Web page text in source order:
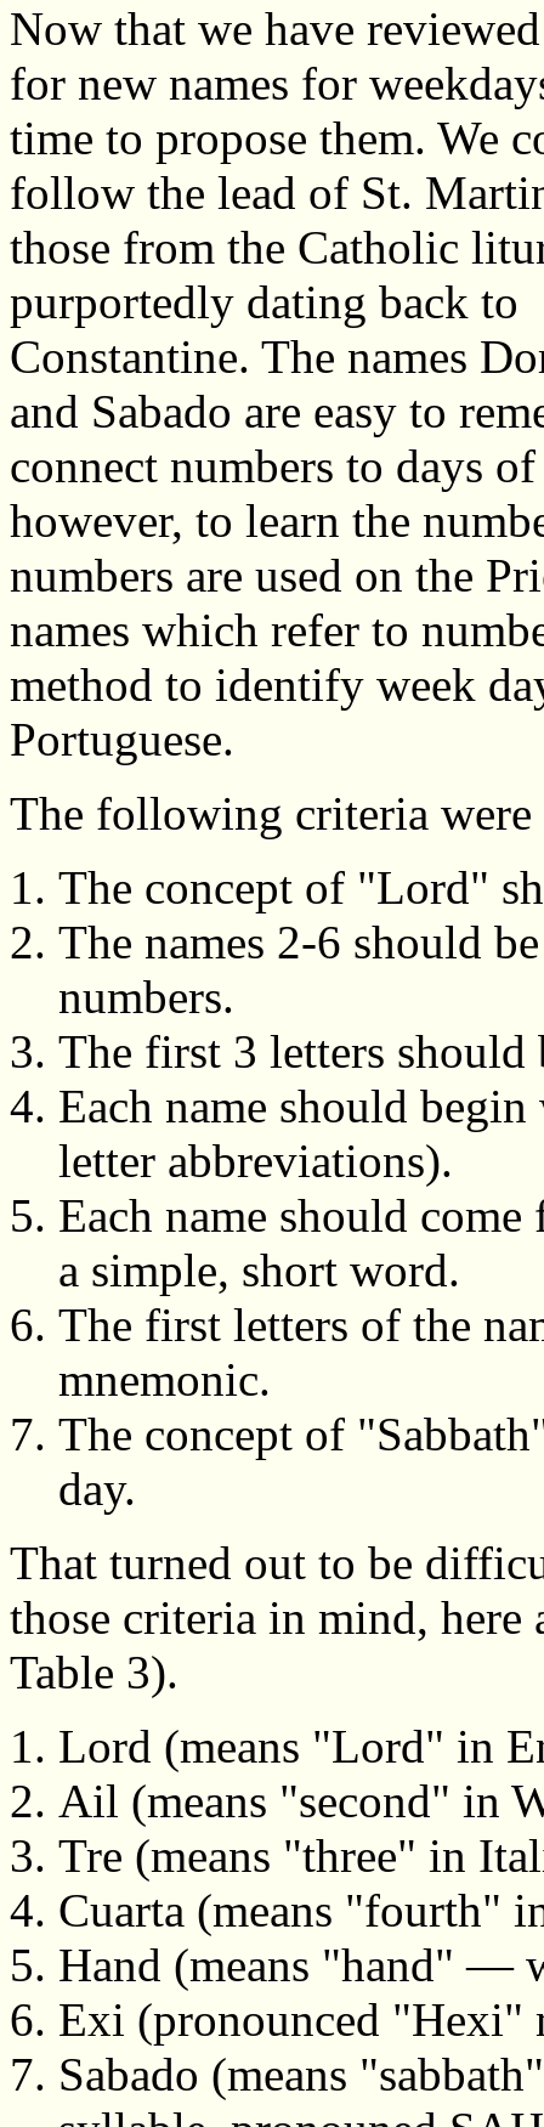
Now that we have
for new names for
time to propose them. We
follow the lead of St.
those from the Catholic
purportedly dating back to
Constantine. The names
and Sabado are easy to
connect numbers to days
however, to learn the
numbers are used on the
names which refer to
method to identify week
Portuguese.
The following criteria were
The concept of "Lord"
The names 2-6 should
numbers.
The first 3 letters should
Each name should
letter abbreviations).
Each name should
a simple, short word.
The first letters of the
mnemonic.
The concept of
day.
That turned out to be
those criteria in mind, here
Table 3).
Lord (means "Lord" in
Ail (means "second" in
Tre (means "three" in
Cuarta (means "fourth"
Hand (means "hand" —
Exi (pronounced "Hexi"
Sabado (means